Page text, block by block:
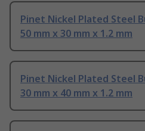
Pinet Nickel Plated Steel
50 mm x 30 mm x 1.2 mm
Pinet Nickel Plated Steel
30 mm x 40 mm x 1.2 mm